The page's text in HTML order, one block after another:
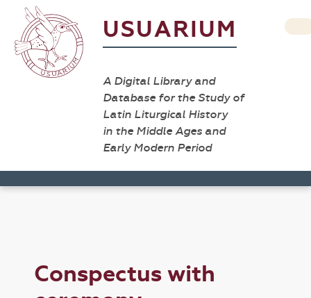
USUARIUM
A Digital Library and
Database for the Study of
Latin Liturgical History
in the Middle Ages and
Early Modern Period
Conspectus with